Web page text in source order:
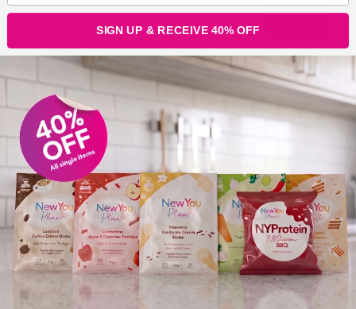
OLDER POSTS
Older
posts
CURRENT OFFERS
SIGN UP & RECEIVE 40% OFF